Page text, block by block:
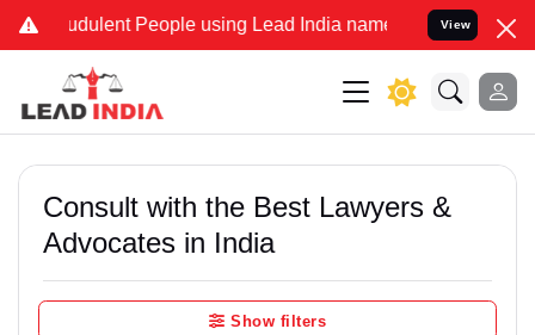
People using Lead India name to Resolve your Legal
View
Consult with the Best Lawyers &
Advocates in India
Show filters